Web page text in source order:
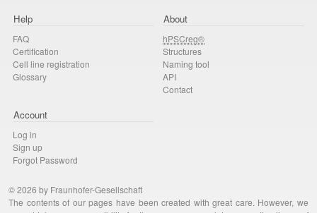
Help
FAQ
Certification
Cell line registration
Glossary
About
hPSCreg®
Structures
Naming tool
API
Contact
Account
Log in
Sign up
Forgot Password
© 2026 by Fraunhofer-Gesellschaft
The contents of our pages have been created with great care. However, we